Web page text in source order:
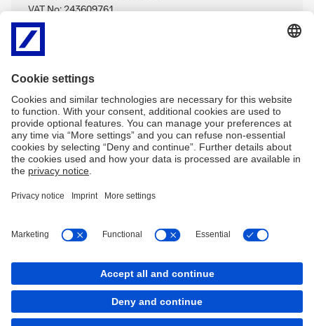
VAT No: 243609761
Legal and Regulatory EU legal and regulatory
Research -
Conditions and disclosures Disclosures
MiFID II
FAQs Complaints PDF Modern Slavery Statement
Legal Notice Privacy Imprint
Cookie Policy
Cookies
back to top
Copyright © 2026 Deutsche Bank AG, Frankfurt am